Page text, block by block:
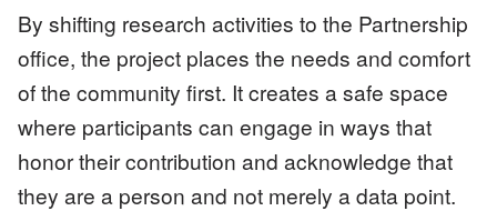
By shifting research activities to the Partnership
office, the project places the needs and comfort
of the community first. It creates a safe space
where participants can engage in ways that
honor their contribution and acknowledge that
they are a person and not merely a data point.